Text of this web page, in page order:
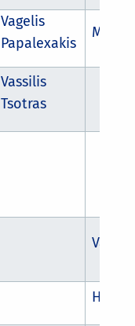
Vagelis
Papalexakis
Vassilis
Tsotras
Heng